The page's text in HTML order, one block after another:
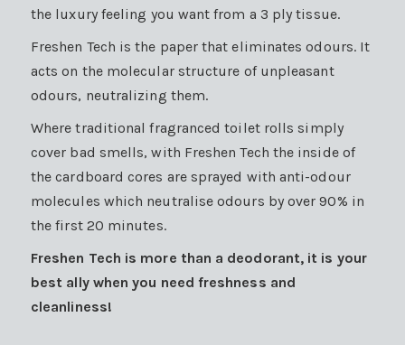
the luxury feeling you want from a 3 ply tissue.
Freshen Tech is the paper that eliminates odours. It
acts on the molecular structure of unpleasant
odours, neutralizing them.
Where traditional fragranced toilet rolls simply
cover bad smells, with Freshen Tech the inside of
the cardboard cores are sprayed with anti-odour
molecules which neutralise odours by over 90% in
the first 20 minutes.
Freshen Tech is more than a deodorant, it is your
best ally when you need freshness and
cleanliness!